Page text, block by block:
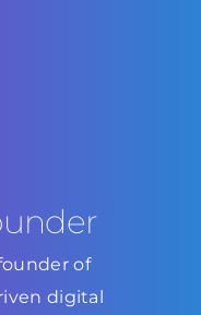
of
digital